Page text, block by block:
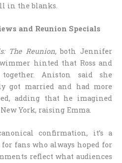
in the blanks.
and Reunion Specials
The Reunion, both Jennifer
hinted that Ross and
Aniston said she
got married and had more
adding that he imagined
York, raising Emma.
confirmation, it’s a
fans who always hoped for
reflect what audiences